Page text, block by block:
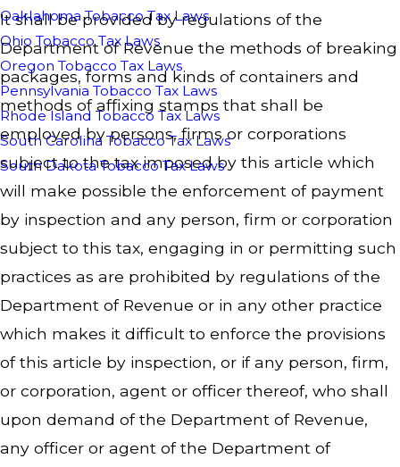
Oaklahoma Tobacco Tax Laws
Ohio Tobacco Tax Laws
Oregon Tobacco Tax Laws
Pennsylvania Tobacco Tax Laws
Rhode Island Tobacco Tax Laws
South Carolina Tobacco Tax Laws
South Dakota Tobacco Tax Laws
It shall be provided by regulations of the
Department of Revenue the methods of breaking
packages, forms and kinds of containers and
methods of affixing stamps that shall be
employed by persons, firms or corporations
subject to the tax imposed by this article which
will make possible the enforcement of payment
by inspection and any person, firm or corporation
subject to this tax, engaging in or permitting such
practices as are prohibited by regulations of the
Department of Revenue or in any other practice
which makes it difficult to enforce the provisions
of this article by inspection, or if any person, firm,
or corporation, agent or officer thereof, who shall
upon demand of the Department of Revenue,
any officer or agent of the Department of